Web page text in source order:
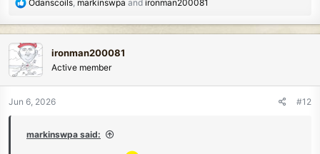
a
c
t
i
n
s
Odanscoils markinswpa and ironman200081
ironman200081
Active member
Jun 6, 2026 #12
markinswpa said: